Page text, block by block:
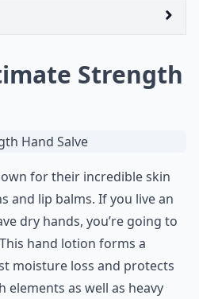
Strength
for their incredible skin
and lip balms. If you live an
dry hands, you’re going to
hand lotion forms a
moisture loss and protects
as well as heavy